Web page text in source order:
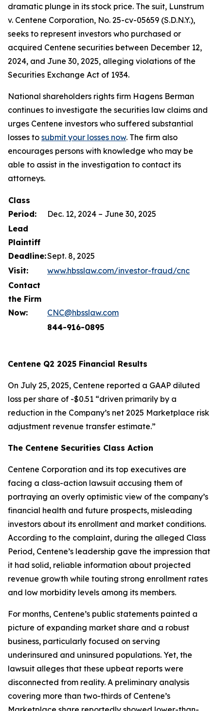
dramatic plunge in its stock price. The suit, Lunstrum
v. Centene Corporation, No. 25-cv-05659 (S.D.N.Y.),
seeks to represent investors who purchased or
acquired Centene securities between December 12,
2024, and June 30, 2025, alleging violations of the
Securities Exchange Act of 1934.
National shareholders rights firm Hagens Berman
continues to investigate the securities law claims and
urges Centene investors who suffered substantial
losses to submit your losses now. The firm also
encourages persons with knowledge who may be
able to assist in the investigation to contact its
attorneys.
Class
Period:
Dec. 12, 2024 – June 30, 2025
Lead
Plaintiff
Deadline:Sept. 8, 2025
Visit:
www.hbsslaw.com/investor-fraud/cnc
Contact
the Firm
Now:
CNC@hbsslaw.com
844-916-0895
Centene Q2 2025 Financial Results
On July 25, 2025, Centene reported a GAAP diluted
loss per share of -$0.51 “driven primarily by a
reduction in the Company’s net 2025 Marketplace risk
adjustment revenue transfer estimate.”
The Centene Securities Class Action
Centene Corporation and its top executives are
facing a class-action lawsuit accusing them of
portraying an overly optimistic view of the company’s
financial health and future prospects, misleading
investors about its enrollment and market conditions.
According to the complaint, during the alleged Class
Period, Centene’s leadership gave the impression that
it had solid, reliable information about projected
revenue growth while touting strong enrollment rates
and low morbidity levels among its members.
For months, Centene’s public statements painted a
picture of expanding market share and a robust
business, particularly focused on serving
underinsured and uninsured populations. Yet, the
lawsuit alleges that these upbeat reports were
disconnected from reality. A preliminary analysis
covering more than two-thirds of Centene’s